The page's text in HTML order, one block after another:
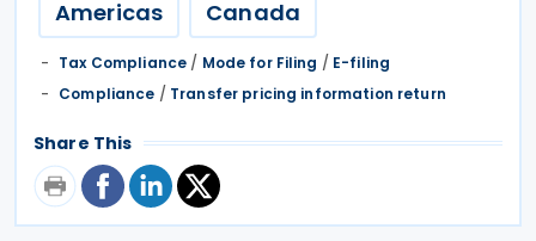
Americas Canada
Tax Compliance / Mode for Filing / E-filing
Compliance / Transfer pricing information return
Share This